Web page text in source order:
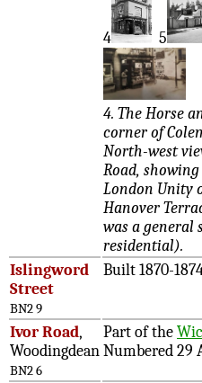
4 5
4. The Horse
corner of
North-west
Road,
London Unity
Hanover
was a general
residential).
Islingword
Street
BN2 9
Built 1870-
Ivor Road,
Woodingdean
BN2 6
Part of the
Numbered 29